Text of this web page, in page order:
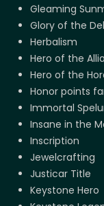
Gleaming
Glory of the
Herbalism
Hero of the
Hero of the
Honor points
Immortal
Insane in the
Inscription
Jewelcrafting
Justicar Title
Keystone Hero